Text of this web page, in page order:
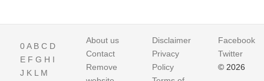
0A B C D
E F G H I
J K L M
About us
Contact
Remove
Disclaimer
Privacy
Policy
Facebook
Twitter
© 2026